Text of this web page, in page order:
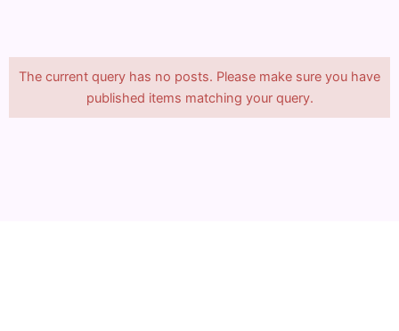
The current query has no posts. Please make sure you have
published items matching your query.